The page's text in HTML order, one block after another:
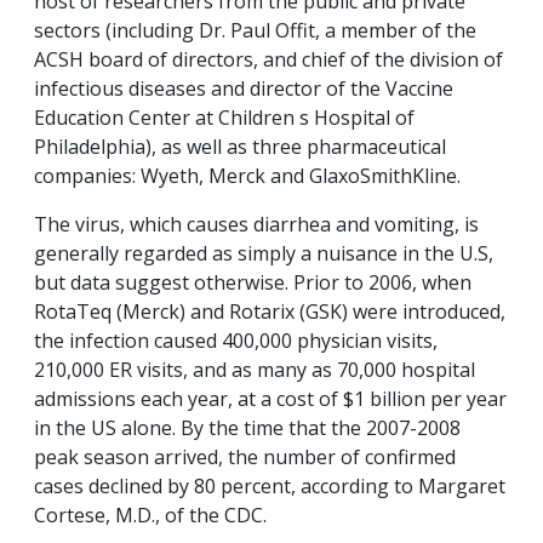
sectors (including Dr. Paul Offit, a member of the
ACSH board of directors, and chief of the division of
infectious diseases and director of the Vaccine
Education Center at Children s Hospital of
Philadelphia), as well as three pharmaceutical
companies: Wyeth, Merck and GlaxoSmithKline.
The virus, which causes diarrhea and vomiting, is
generally regarded as simply a nuisance in the U.S,
but data suggest otherwise. Prior to 2006, when
RotaTeq (Merck) and Rotarix (GSK) were introduced,
the infection caused 400,000 physician visits,
210,000 ER visits, and as many as 70,000 hospital
admissions each year, at a cost of $1 billion per year
in the US alone. By the time that the 2007-2008
peak season arrived, the number of confirmed
cases declined by 80 percent, according to Margaret
Cortese, M.D., of the CDC.